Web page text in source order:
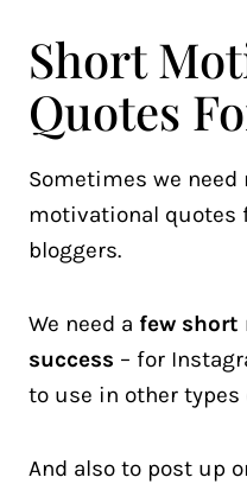
Short
Quotes
Sometimes we
motivational quotes
bloggers.
We need a few
success – for
to use in other types
And also to post up